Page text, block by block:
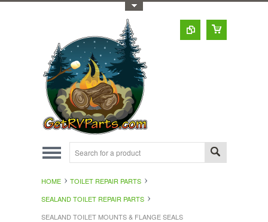
HOME
TOILET REPAIR PARTS
SEALAND TOILET REPAIR PARTS
SEALAND TOILET MOUNTS & FLANGE SEALS